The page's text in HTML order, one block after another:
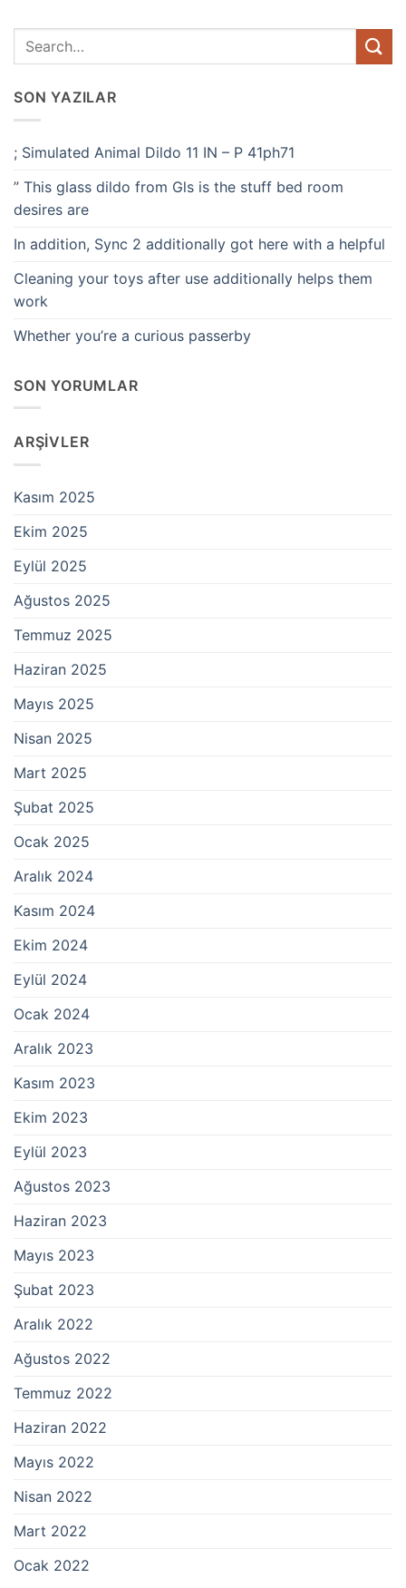
SON YAZILAR
; Simulated Animal Dildo 11 IN – P 41ph71
” This glass dildo from Gls is the stuff bed room
desires are
In addition, Sync 2 additionally got here with a helpful
Cleaning your toys after use additionally helps them
work
Whether you’re a curious passerby
SON YORUMLAR
ARŞIVLER
Kasım 2025
Ekim 2025
Eylül 2025
Ağustos 2025
Temmuz 2025
Haziran 2025
Mayıs 2025
Nisan 2025
Mart 2025
Şubat 2025
Ocak 2025
Aralık 2024
Kasım 2024
Ekim 2024
Eylül 2024
Ocak 2024
Aralık 2023
Kasım 2023
Ekim 2023
Eylül 2023
Ağustos 2023
Haziran 2023
Mayıs 2023
Şubat 2023
Aralık 2022
Ağustos 2022
Temmuz 2022
Haziran 2022
Mayıs 2022
Nisan 2022
Mart 2022
Ocak 2022